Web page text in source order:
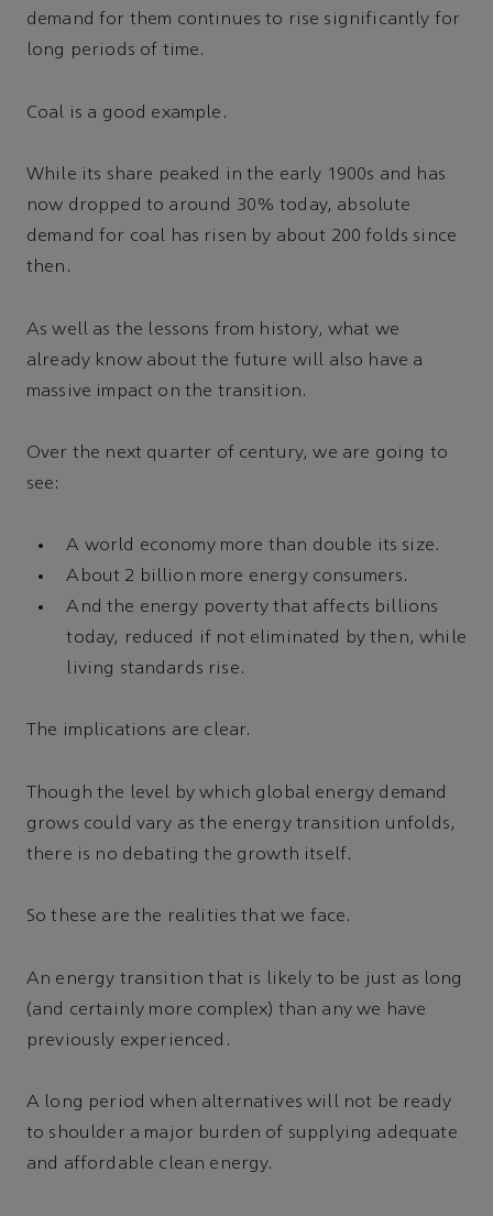
demand for them continues to rise significantly for
long periods of time.
Coal is a good example.
While its share peaked in the early 1900s and has
now dropped to around 30% today, absolute
demand for coal has risen by about 200 folds since
then.
As well as the lessons from history, what we
already know about the future will also have a
massive impact on the transition.
Over the next quarter of century, we are going to
see:
A world economy more than double its size.
About 2 billion more energy consumers.
And the energy poverty that affects billions
today, reduced if not eliminated by then, while
living standards rise.
The implications are clear.
Though the level by which global energy demand
grows could vary as the energy transition unfolds,
there is no debating the growth itself.
So these are the realities that we face.
An energy transition that is likely to be just as long
(and certainly more complex) than any we have
previously experienced.
A long period when alternatives will not be ready
to shoulder a major burden of supplying adequate
and affordable clean energy.